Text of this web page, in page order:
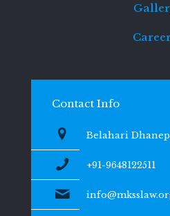
Contact Info
Belahari
+91-9648122511